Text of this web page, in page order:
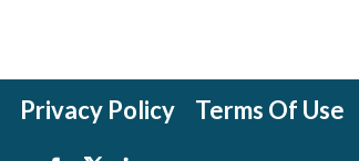
Privacy Policy Terms Of Use